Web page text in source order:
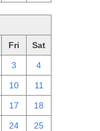
Fri Sat
3 4
10 11
17 18
24 25